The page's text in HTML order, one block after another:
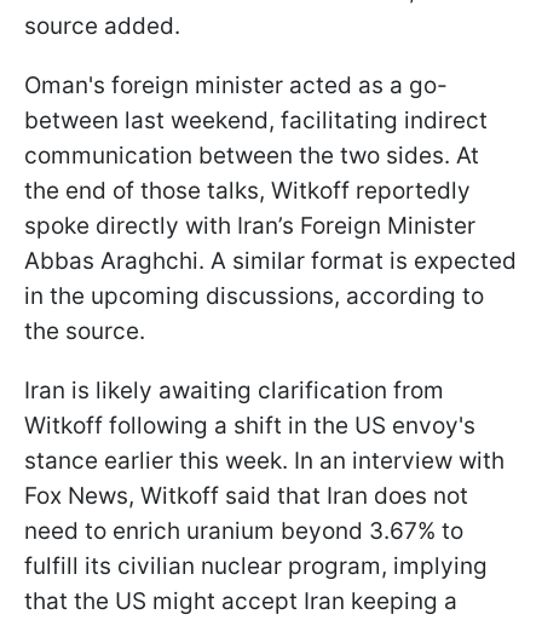
source added.
Oman's foreign minister acted as a go-
between last weekend, facilitating indirect
communication between the two sides. At
the end of those talks, Witkoff reportedly
spoke directly with Iran’s Foreign Minister
Abbas Araghchi. A similar format is expected
in the upcoming discussions, according to
the source.
Iran is likely awaiting clarification from
Witkoff following a shift in the US envoy's
stance earlier this week. In an interview with
Fox News, Witkoff said that Iran does not
need to enrich uranium beyond 3.67% to
fulfill its civilian nuclear program, implying
that the US might accept Iran keeping a